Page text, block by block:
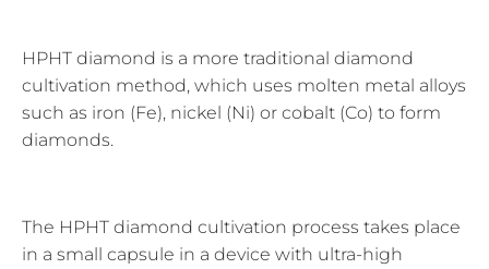
HPHT diamond is a more traditional diamond
cultivation method, which uses molten metal alloys
such as iron (Fe), nickel (Ni) or cobalt (Co) to form
diamonds.
The HPHT diamond cultivation process takes place
in a small capsule in a device with ultra-high